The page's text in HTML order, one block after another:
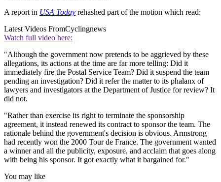
A report in USA Today rehashed part of the motion which read:
Latest Videos FromCyclingnews
Watch full video here:
"Although the government now pretends to be aggrieved by these
allegations, its actions at the time are far more telling: Did it
immediately fire the Postal Service Team? Did it suspend the team
pending an investigation? Did it refer the matter to its phalanx of
lawyers and investigators at the Department of Justice for review? It
did not.
"Rather than exercise its right to terminate the sponsorship
agreement, it instead renewed its contract to sponsor the team. The
rationale behind the government's decision is obvious. Armstrong
had recently won the 2000 Tour de France. The government wanted
a winner and all the publicity, exposure, and acclaim that goes along
with being his sponsor. It got exactly what it bargained for."
You may like